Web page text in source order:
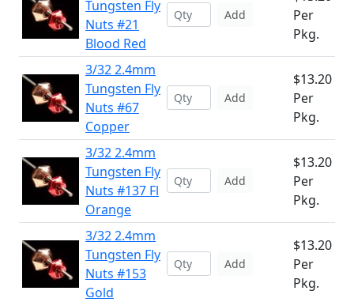
Tungsten Fly
Nuts #21
Blood Red
Add
Per
Pkg.
3/32 2.4mm
Tungsten Fly
Nuts #67
Copper
Add
$13.20
Per
Pkg.
3/32 2.4mm
Tungsten Fly
Nuts #137 Fl
Orange
Add
$13.20
Per
Pkg.
3/32 2.4mm
Tungsten Fly
Nuts #153
Gold
Add
$13.20
Per
Pkg.